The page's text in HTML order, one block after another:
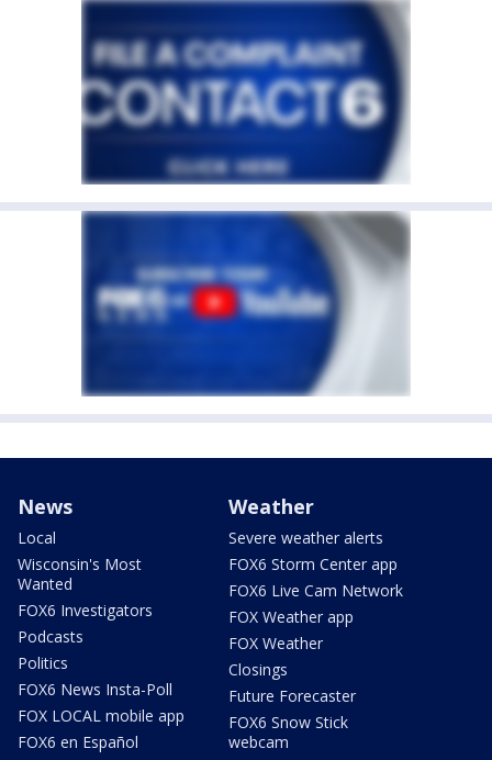
News
Local
Wisconsin's Most
Wanted
FOX6 Investigators
Podcasts
Politics
FOX6 News Insta-Poll
FOX LOCAL mobile app
FOX6 en Español
Weather
Severe weather alerts
FOX6 Storm Center app
FOX6 Live Cam Network
FOX Weather app
FOX Weather
Closings
Future Forecaster
FOX6 Snow Stick
webcam